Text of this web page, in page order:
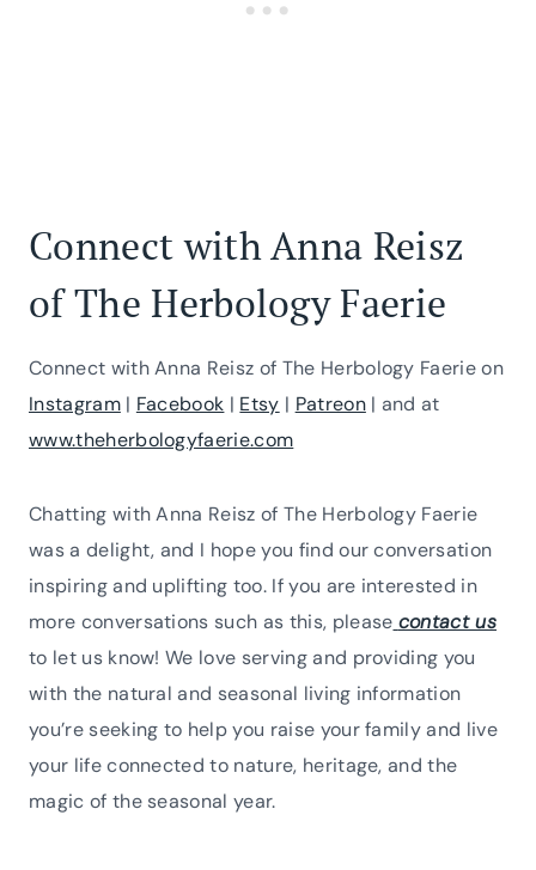
Connect with Anna Reisz
of The Herbology Faerie
Connect with Anna Reisz of The Herbology Faerie on
Instagram| Facebook | Etsy | Patreon| and at
www.theherbologyfaerie.com
Chatting with Anna Reisz of The Herbology Faerie
was a delight, and I hope you find our conversation
inspiring and uplifting too. If you are interested in
more conversations such as this, please contact us
to let us know! We love serving and providing you
with the natural and seasonal living information
you’re seeking to help you raise your family and live
your life connected to nature, heritage, and the
magic of the seasonal year.